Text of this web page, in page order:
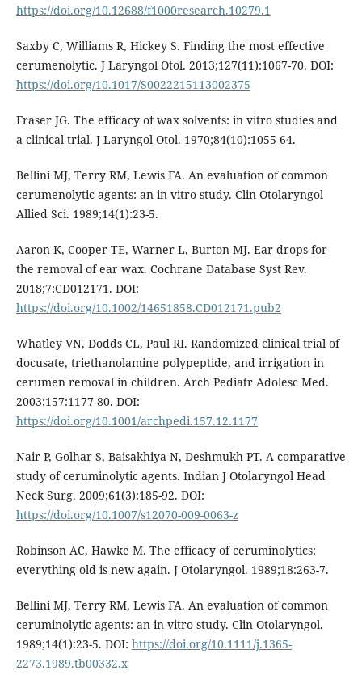
https://doi.org/10.12688/f1000research.10279.1
Saxby C, Williams R, Hickey S. Finding the most effective
cerumenolytic. J Laryngol Otol. 2013;127(11):1067-70. DOI:
https://doi.org/10.1017/S0022215113002375
Fraser JG. The efficacy of wax solvents: in vitro studies and
a clinical trial. J Laryngol Otol. 1970;84(10):1055-64.
Bellini MJ, Terry RM, Lewis FA. An evaluation of common
cerumenolytic agents: an in-vitro study. Clin Otolaryngol
Allied Sci. 1989;14(1):23-5.
Aaron K, Cooper TE, Warner L, Burton MJ. Ear drops for
the removal of ear wax. Cochrane Database Syst Rev.
2018;7:CD012171. DOI:
https://doi.org/10.1002/14651858.CD012171.pub2
Whatley VN, Dodds CL, Paul RI. Randomized clinical trial of
docusate, triethanolamine polypeptide, and irrigation in
cerumen removal in children. Arch Pediatr Adolesc Med.
2003;157:1177-80. DOI:
https://doi.org/10.1001/archpedi.157.12.1177
Nair P, Golhar S, Baisakhiya N, Deshmukh PT. A comparative
study of ceruminolytic agents. Indian J Otolaryngol Head
Neck Surg. 2009;61(3):185-92. DOI:
https://doi.org/10.1007/s12070-009-0063-z
Robinson AC, Hawke M. The efficacy of ceruminolytics:
everything old is new again. J Otolaryngol. 1989;18:263-7.
Bellini MJ, Terry RM, Lewis FA. An evaluation of common
ceruminolytic agents: an in vitro study. Clin Otolaryngol.
1989;14(1):23-5. DOI: https://doi.org/10.1111/j.1365-
2273.1989.tb00332.x